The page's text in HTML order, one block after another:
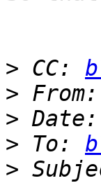
> CC:
> From:
>
> To:
>